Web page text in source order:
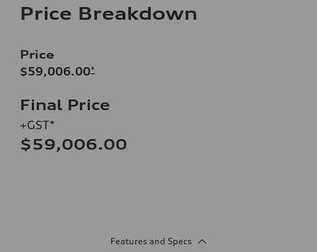
Price Breakdown
Price
$59,006.00*
Final Price
+GST*
$59,006.00
Features and Specs